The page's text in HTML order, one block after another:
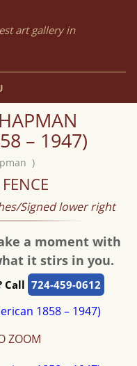
art gallery in
– 1947)
)
Signed lower right
a moment with
it stirs in you.
Call 724-459-0612
ZOOM